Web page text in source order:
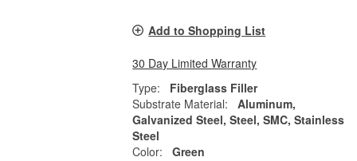
Add to Shopping List
30 Day Limited Warranty
Type:
Fiberglass Filler
Substrate Material:
Aluminum,
Galvanized Steel, Steel, SMC, Stainless
Steel
Color:
Green